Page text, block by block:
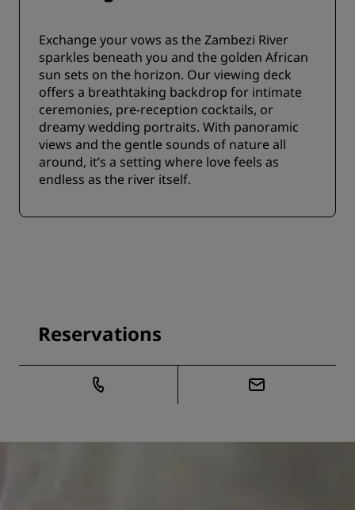
Exchange your vows as the Zambezi River
sparkles beneath you and the golden African
sun sets on the horizon. Our viewing deck
offers a breathtaking backdrop for intimate
ceremonies, pre-reception cocktails, or
dreamy wedding portraits. With panoramic
views and the gentle sounds of nature all
around, it’s a setting where love feels as
endless as the river itself.
Reservations